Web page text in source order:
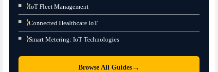
⟩IoT Fleet Management
⟩Connected Healthcare IoT
⟩Smart Metering: IoT Technologies
Browse All Guides →